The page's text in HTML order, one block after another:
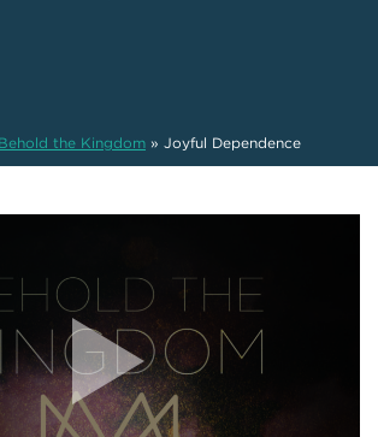
Behold the Kingdom » Joyful Dependence